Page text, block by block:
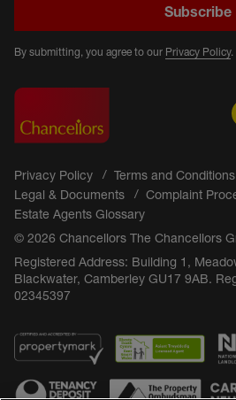
Subscribe
By submitting, you agree to our Privacy Policy.
Privacy Policy Terms and Conditions
Legal & Documents
Complaint
Estate Agents Glossary
© 2026 Chancellors The Chancellors
Registered Address: Building 1,
Blackwater, Camberley GU17 9AB.
02345397